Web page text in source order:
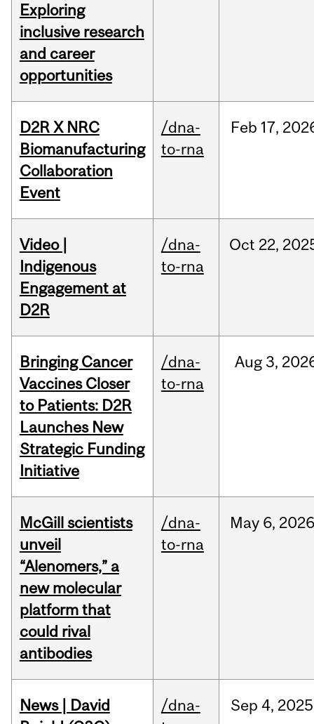
Exploring
inclusive research
and career
opportunities
D2R X NRC
Biomanufacturing
Collaboration
Event
/dna-
to-rna
Feb 17,
Video |
Indigenous
Engagement at
D2R
/dna-
to-rna
Oct 22,
Bringing Cancer
Vaccines Closer
to Patients: D2R
Launches New
Strategic Funding
Initiative
/dna-
to-rna
Aug 3,
McGill scientists
unveil
“Alenomers,” a
new molecular
platform that
could rival
antibodies
/dna-
to-rna
May 6,
News | David
/dna-
Sep 4, 2025